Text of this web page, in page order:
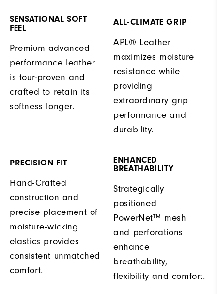
SENSATIONAL SOFT
FEEL
Premium advanced
performance leather
is tour-proven and
crafted to retain its
softness longer.
ALL-CLIMATE GRIP
APL® Leather
maximizes moisture
resistance while
providing
extraordinary grip
performance and
durability.
PRECISION FIT
Hand-Crafted
construction and
precise placement of
moisture-wicking
elastics provides
consistent unmatched
comfort.
ENHANCED
BREATHABILITY
Strategically
positioned
PowerNet™ mesh
and perforations
enhance
breathability,
flexibility and comfort.